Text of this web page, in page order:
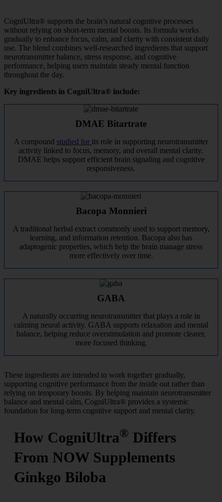
CogniUltra® supports the brain’s natural cognitive processes
without relying on short-term mental boosts. Its formula works
gradually to enhance focus, calm, and clarity with consistent daily
use. The blend combines well-researched ingredients that support
neurotransmitter balance, stress response, and cognitive
performance, helping users maintain steady mental function
throughout the day.
Key ingredients in CogniUltra® include:
DMAE Bitartrate
A compound studied for its role in supporting neurotransmitter
activity linked to focus, memory, and overall mental clarity.
DMAE helps support efficient brain signaling and cognitive
responsiveness.
Bacopa Monnieri
A traditional herbal extract commonly used to support memory,
learning, and information retention. Bacopa also has
adaptogenic properties, which help the brain manage stress
more effectively over time.
GABA
A naturally occurring neurotransmitter that plays a role in
calming neural activity. GABA supports relaxation and mental
balance, helping reduce overstimulation and promote clearer,
more focused thinking.
These ingredients are intended to work together gradually,
supporting cognitive performance from the inside out rather than
relying on temporary boosts. By helping maintain neurotransmitter
balance and mental calm, CogniUltra® provides a systemic
foundation for long-term cognitive support and mental clarity.
How CogniUltra® Differs
From NOW Supplements
Ginkgo Biloba